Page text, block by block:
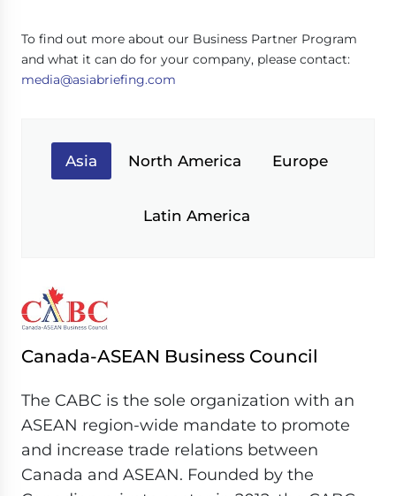
To find out more about our Business Partner Program
and what it can do for your company, please contact:
media@asiabriefing.com
Asia North America Europe
Latin America
Canada-ASEAN Business Council
The CABC is the sole organization with an
ASEAN region-wide mandate to promote
and increase trade relations between
Canada and ASEAN. Founded by the